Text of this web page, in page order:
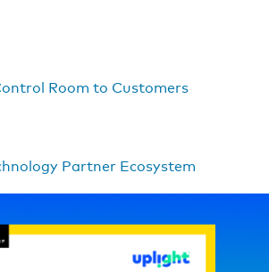
Room to Customers
Partner Ecosystem